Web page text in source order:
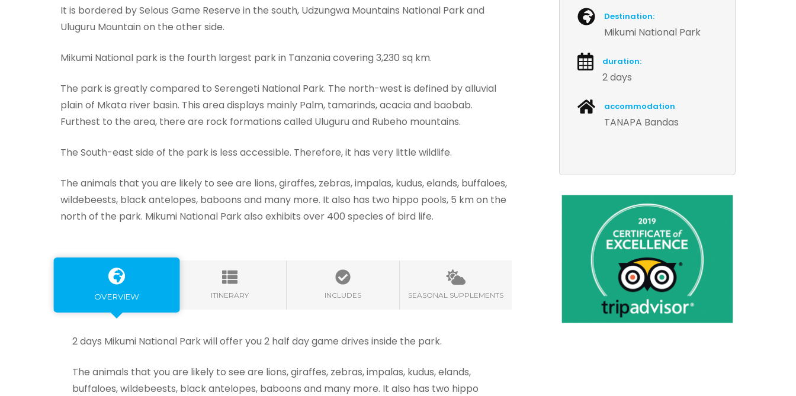
It is bordered by Selous Game Reserve in the south, Udzungwa Mountains National Park and
Uluguru Mountain on the other side.
Mikumi National park is the fourth largest park in Tanzania covering 3,230 sq km.
The park is greatly compared to Serengeti National Park. The north-west is defined by alluvial
plain of Mkata river basin. This area displays mainly Palm, tamarinds, acacia and baobab.
Furthest to the area, there are rock formations called Uluguru and Rubeho mountains.
The South-east side of the park is less accessible. Therefore, it has very little wildlife.
The animals that you are likely to see are lions, giraffes, zebras, impalas, kudus, elands, buffaloes,
wildebeests, black antelopes, baboons and many more. It also has two hippo pools, 5 km on the
north of the park. Mikumi National Park also exhibits over 400 species of bird life.
OVERVIEW ITINERARY INCLUDES SEASONAL SUPPLEMENTS
2 days Mikumi National Park will offer you 2 half day game drives inside the park.
The animals that you are likely to see are lions, giraffes, zebras, impalas, kudus, elands,
buffaloes, wildebeests, black antelopes, baboons and many more. It also has two hippo
Destination:
Mikumi National Park
duration:
2 days
accommodation
TANAPA Bandas